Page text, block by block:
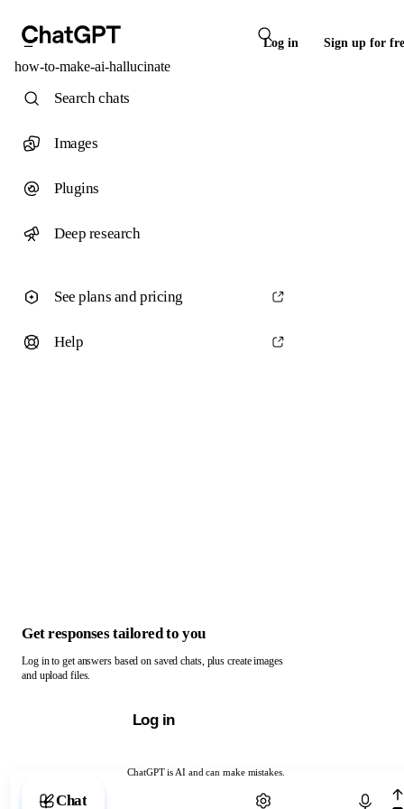
Log in Sign up for
how-to-make-ai-hallucinate
ChatGPT is AI and can make mistakes.
Chat with ChatGPT
Search chats
Images
Plugins
Deep research
See plans and pricing
Help
Get responses tailored to you
Log in to get answers based on saved chats, plus create images
and upload files.
Log in
Chat